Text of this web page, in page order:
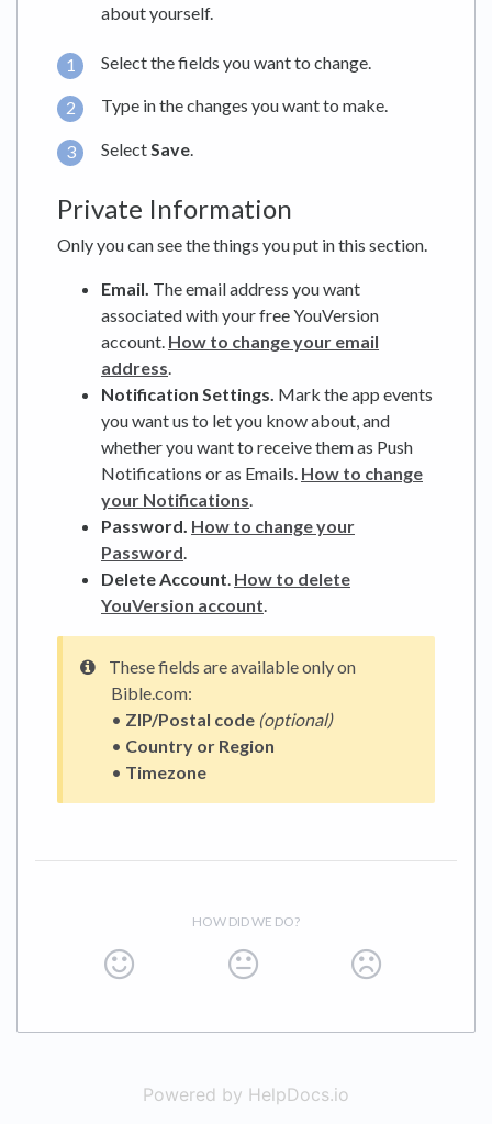
about yourself.
Select the fields you want to change.
Type in the changes you want to make.
Select Save
Private Information
Only you can see the things you put in this section.
Email. The email address you want
associated with your free YouVersion
account. How to change your email
address
Notification Settings. Mark the app events
you want us to let you know about, and
whether you want to receive them as Push
Notifications or as Emails. How to change
your Notifications
Password. How to change your
Password
Delete Account How to delete
YouVersion account
These fields are available only on
Bible.com:
• ZIP/Postal code (optional)
• Country or Region
• Timezone
HOW DID WE DO?
Powered by HelpDocs.io